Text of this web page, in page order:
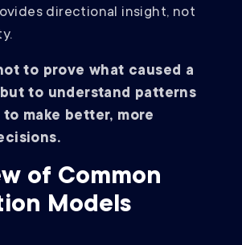
directional insight, not
to prove what caused a
to understand patterns
make better, more
of Common
Models